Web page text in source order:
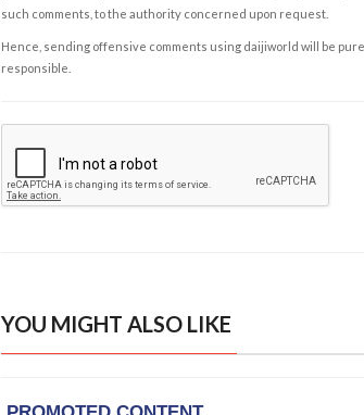
such comments, to the authority concerned upon request.
Hence, sending offensive comments using daijiworld will be
responsible.
YOU MIGHT ALSO LIKE